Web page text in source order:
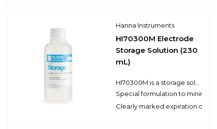
Hanna Instruments
HI70300M Electrode
Storage Solution (230
mL)
Special formulation to
Clearly marked expiration date